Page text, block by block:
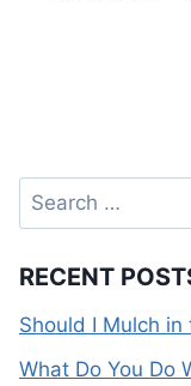
Search
for:
RECENT
Should I Mulch in
What Do You Do